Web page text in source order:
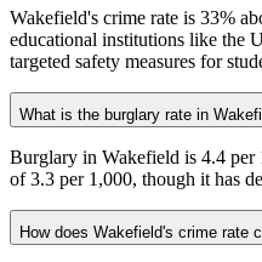
Wakefield's crime rate is 33%
educational institutions like the
targeted safety measures for
What is the burglary rate in
Burglary in Wakefield is 4.4 per
of 3.3 per 1,000, though it has
How does Wakefield's crime rate